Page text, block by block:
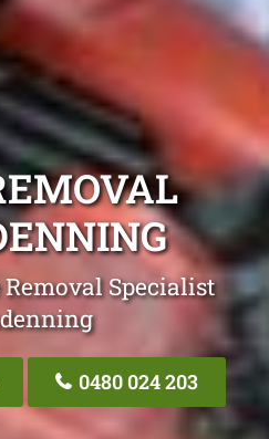
Specialist
0480 024 203